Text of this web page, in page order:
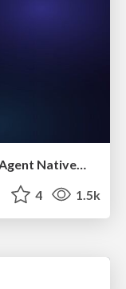
4 1.5k